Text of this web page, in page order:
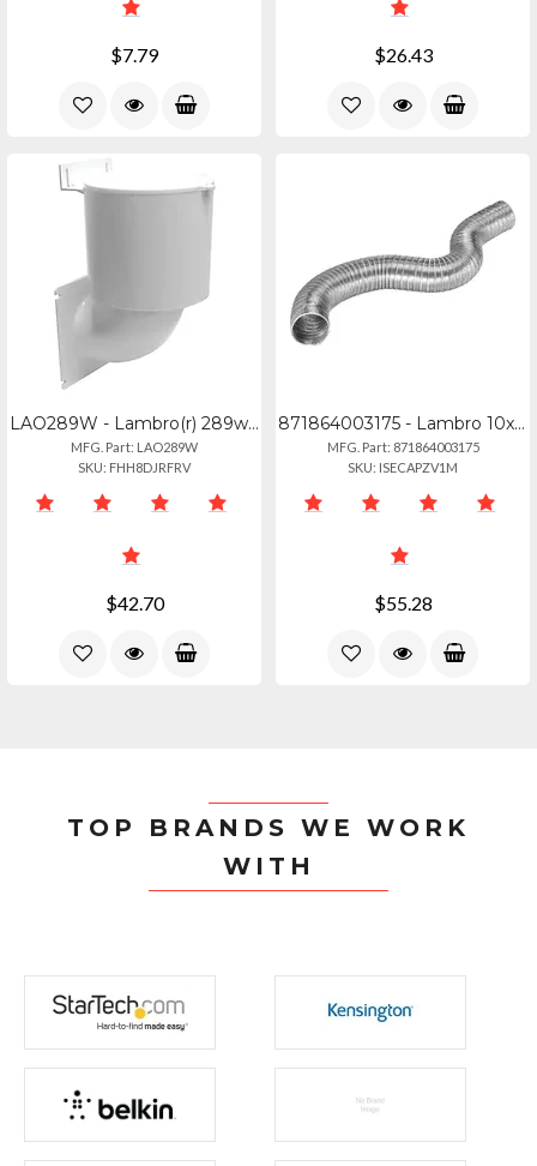
$7.79 $26.43
LAO289W - Lambro(r) 289w 4 Dryer Vent Seal(r)
MFG. Part: LAO289W
SKU: FHH8DJRFRV
$42.70
871864003175 - Lambro 10x8 Rigiflex Duct Class0
MFG. Part: 871864003175
SKU: ISECAPZV1M
$55.28
TOP BRANDS WE WORK
WITH